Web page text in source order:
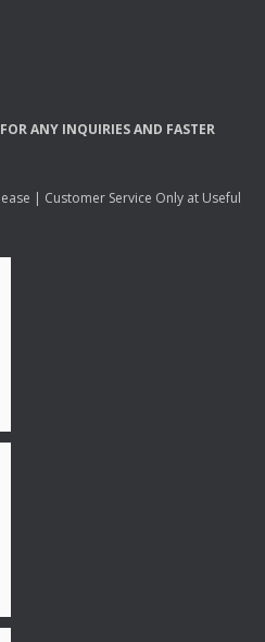
FORANY INQUIRIESAND FASTER
| Customer Service Only at Useful